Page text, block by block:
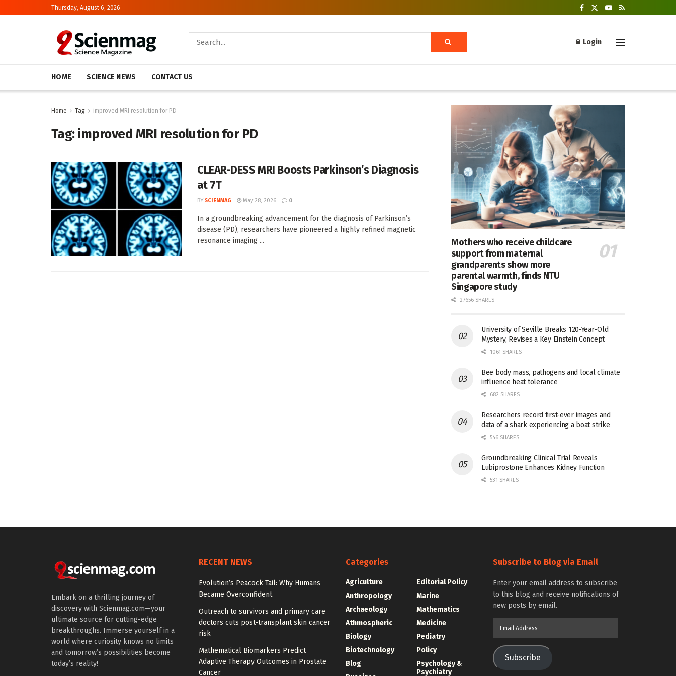
Thursday, August 6, 2026
Login
HOME SCIENCE NEWS CONTACT US
Home Tag improved MRI resolution for PD
Tag:improved MRI resolution for PD
CLEAR-DESS MRI Boosts Parkinson’s Diagnosis
at 7T
BY SCIENMAG May 28, 2026 0
In a groundbreaking advancement for the diagnosis of Parkinson’s
disease (PD), researchers have pioneered a highly refined magnetic
resonance imaging ...
Mothers who receive childcare
support from maternal
grandparents show more
parental warmth, finds NTU
Singapore study
27656 SHARES
University of Seville Breaks 120-Year-Old
Mystery, Revises a Key Einstein Concept
1061 SHARES
Bee body mass, pathogens and local climate
influence heat tolerance
682 SHARES
Researchers record first-ever images and
data of a shark experiencing a boat strike
546 SHARES
Groundbreaking Clinical Trial Reveals
Lubiprostone Enhances Kidney Function
531 SHARES
Embark on a thrilling journey of
discovery with Scienmag.com—your
ultimate source for cutting-edge
breakthroughs. Immerse yourself in a
world where curiosity knows no limits
and tomorrow’s possibilities become
today’s reality!
RECENT NEWS
Evolution’s Peacock Tail: Why Humans
Became Overconfident
Outreach to survivors and primary care
doctors cuts post-transplant skin cancer
risk
Mathematical Biomarkers Predict
Adaptive Therapy Outcomes in Prostate
Cancer
Categories
Agriculture
Anthropology
Archaeology
Athmospheric
Biology
Biotechnology
Blog
Editorial Policy
Marine
Mathematics
Medicine
Pediatry
Policy
Psychology &
Psychiatry
Subscribe to Blog via Email
Enter your email address to subscribe
to this blog and receive notifications of
new posts by email.
Subscribe